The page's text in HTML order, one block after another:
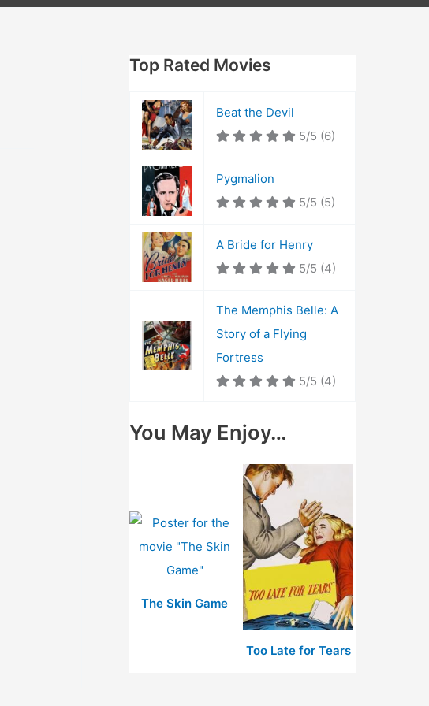
Top Rated Movies
Beat the Devil
5/5 (6)
Pygmalion
5/5 (5)
A Bride for Henry
5/5 (4)
The Memphis Belle: A
Story of a Flying
Fortress
5/5 (4)
You May Enjoy…
The Skin Game
Too Late for Tears